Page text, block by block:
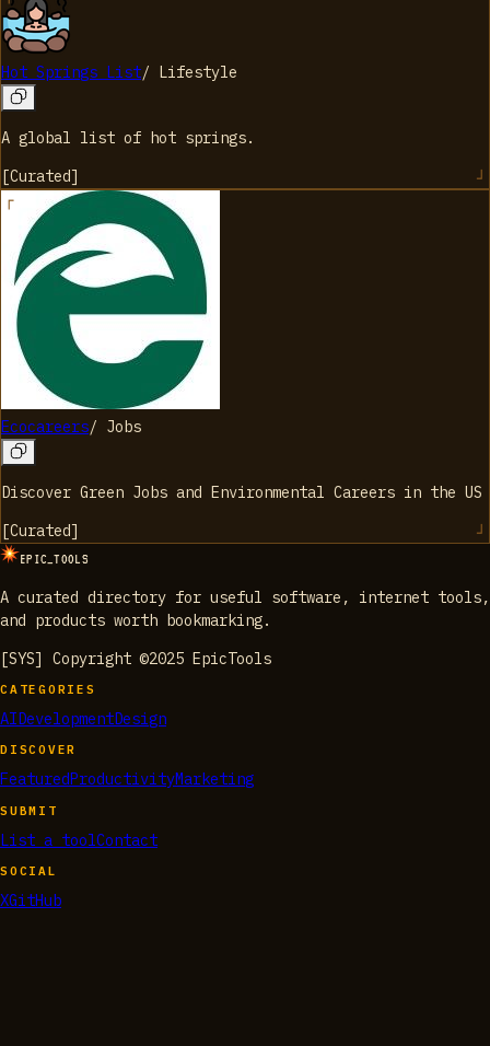
Hot Springs List/ Lifestyle
A global list of hot springs.
[Curated]
Ecocareers/ Jobs
Discover Green Jobs and Environmental Careers in the US
[Curated]
EPIC_TOOLS
A curated directory for useful software, internet tools,
and products worth bookmarking.
[SYS] Copyright ©2025 EpicTools
CATEGORIES
AIDevelopmentDesign
DISCOVER
Featured ProductivityMarketing
SUBMIT
List a toolContact
SOCIAL
XGitHub